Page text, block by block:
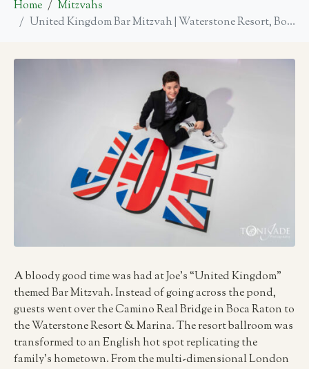
Home
Mitzvahs
United Kingdom Bar Mitzvah | Waterstone Resort, Boca Raton
A bloody good time was had at Joe’s “United Kingdom”
themed Bar Mitzvah. Instead of going across the pond,
guests went over the Camino Real Bridge in Boca Raton to
the Waterstone Resort & Marina. The resort ballroom was
transformed to an English hot spot replicating the
family’s hometown. From the multi-dimensional London